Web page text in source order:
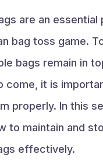
are an
bag toss game.
bags remain in
come, it is
properly. In this
to maintain and
effectively.